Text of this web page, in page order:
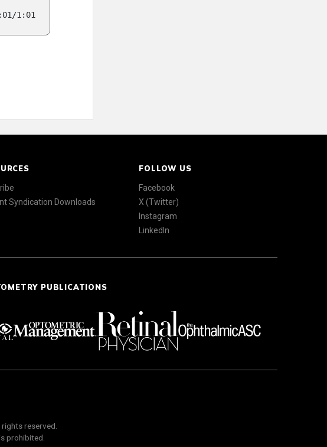
1:01
Syndication Downloads
FOLLOW US
Facebook
X (Twitter)
Instagram
LinkedIn
PUBLICATIONS
reserved.
prohibited.